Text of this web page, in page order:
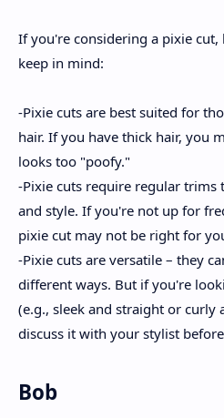
If you're considering a pixie
keep in mind:
-Pixie cuts are best suited for
hair. If you have thick hair, you
looks too "poofy."
-Pixie cuts require regular trims
and style. If you're not up for
pixie cut may not be right for
-Pixie cuts are versatile – they
different ways. But if you're
(e.g., sleek and straight or curly
discuss it with your stylist
Bob